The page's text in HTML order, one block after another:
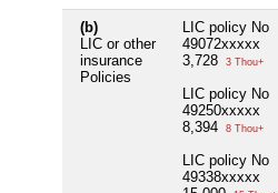
(b)
LIC or other
insurance
Policies
LIC policy No
49072xxxxx
3,728
3 Thou+
LIC policy No
49250xxxxx
8,394
8 Thou+
LIC policy No
49338xxxxx